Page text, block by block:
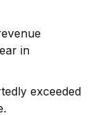
in
exceeded